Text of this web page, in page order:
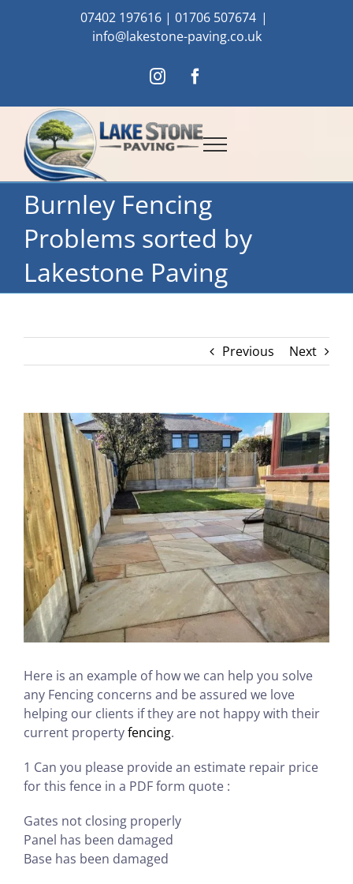
07402 197616 | 01706 507674 |
info@lakestone-paving.co.uk
InstagramFacebook
Burnley Fencing
Problems sorted by
Lakestone Paving
Previous Next
View
Larger
Image
Here is an example of how we can help you solve
any Fencing concerns and be assured we love
helping our clients if they are not happy with their
current propertyfencing.
1 Can you please provide an estimate repair price
for this fence in a PDF form quote :
Gates not closing properly
Panel has been damaged
Base has been damaged